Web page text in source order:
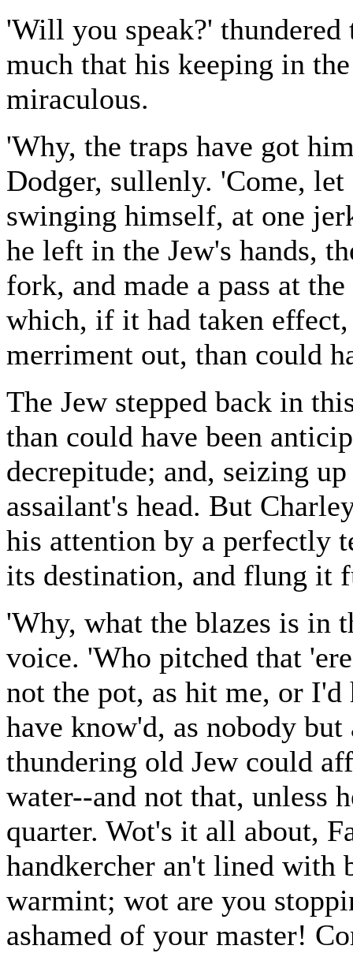
'Will you speak?' thundered
much that his keeping in
miraculous.
'Why, the traps have got
Dodger, sullenly. 'Come,
swinging himself, at one
he left in the Jew's hands,
fork, and made a pass at
which, if it had taken
merriment out, than could
The Jew stepped back in
than could have been
decrepitude; and, seizing
assailant's head. But
his attention by a perfectly
its destination, and flung it
'Why, what the blazes is in
voice. 'Who pitched that
not the pot, as hit me, or
have know'd, as nobody
thundering old Jew could
water--and not that, unless
quarter. Wot's it all about,
handkercher an't lined with
warmint; wot are you
ashamed of your master!